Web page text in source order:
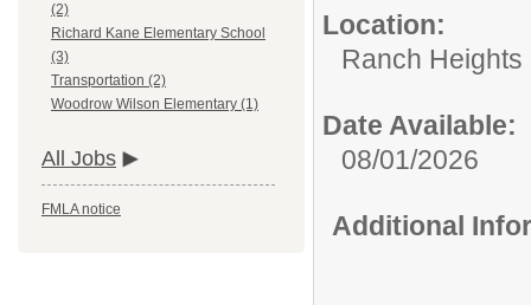
(2)
Richard Kane Elementary School
(3)
Transportation (2)
Woodrow Wilson Elementary (1)
All Jobs
FMLA notice
Location:
Ranch
Date Available:
08/01/2026
Additional